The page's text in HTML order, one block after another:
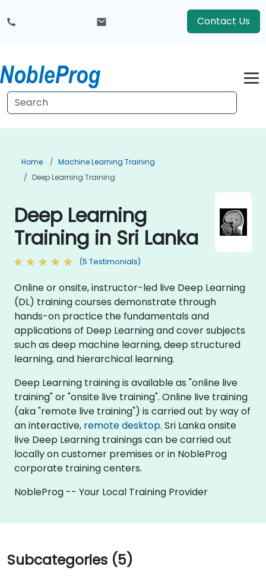
Contact Us
Home
Machine Learning Training
Deep Learning Training
Deep Learning
Training in Sri Lanka
(5 Testimonials)
Online or onsite, instructor-led live Deep Learning
(DL) training courses demonstrate through
hands-on practice the fundamentals and
applications of Deep Learning and cover subjects
such as deep machine learning, deep structured
learning, and hierarchical learning.
Deep Learning training is available as "online live
training" or "onsite live training". Online live training
(aka "remote live training") is carried out by way of
an interactive, remote desktop. Sri Lanka onsite
live Deep Learning trainings can be carried out
locally on customer premises or in NobleProg
corporate training centers.
NobleProg -- Your Local Training Provider
Subcategories (5)